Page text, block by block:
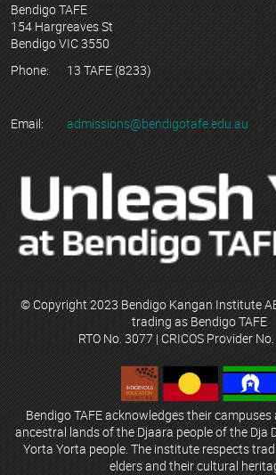
Bendigo TAFE
154 Hargreaves St
Bendigo VIC 3550
Phone:
13 TAFE (8233)
Email: admissions@bendigotafe.edu.au
© Copyright 2023 Bendigo Kangan Institute
trading as Bendigo TAFE
RTO No. 3077 | CRICOS Provider
Bendigo TAFE acknowledges their
ancestral lands of the Djaara people of the Dja
Yorta Yorta people. The institute respects
elders and their cultural